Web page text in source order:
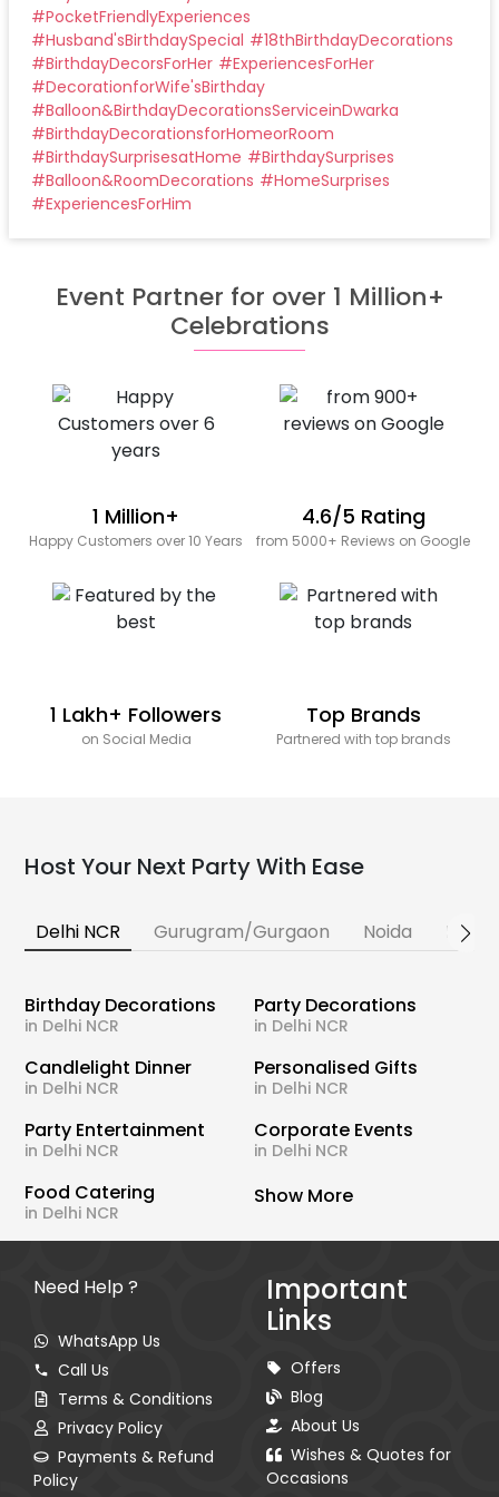
#PocketFriendlyExperiences
#Husband'sBirthdaySpecial #18thBirthdayDecorations
#BirthdayDecorsForHer #ExperiencesForHer
#DecorationforWife'sBirthday
#Balloon&BirthdayDecorationsServiceinDwarka
#BirthdayDecorationsforHomeorRoom
#BirthdaySurprisesatHome #BirthdaySurprises
#Balloon&RoomDecorations #HomeSurprises
#ExperiencesForHim
Event Partner for over 1 Million+
Celebrations
1 Million+
Happy Customers over 10 Years
4.6/5 Rating
from 5000+ Reviews on Google
1 Lakh+ Followers
on Social Media
Top Brands
Partnered with top brands
Host Your Next Party With Ease
Delhi NCR Gurugram/Gurgaon Noida
Birthday Decorations
in Delhi NCR
Party Decorations
in Delhi NCR
Candlelight Dinner
in Delhi NCR
Personalised Gifts
in Delhi NCR
Party Entertainment
in Delhi NCR
Corporate Events
in Delhi NCR
Food Catering
in Delhi NCR
Show More
Need Help ?
WhatsApp Us
Call Us
Terms & Conditions
Privacy Policy
Payments & Refund
Policy
Important
Links
Offers
Blog
About Us
Wishes & Quotes for
Occasions